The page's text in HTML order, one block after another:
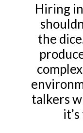
Hiring
the
talkers